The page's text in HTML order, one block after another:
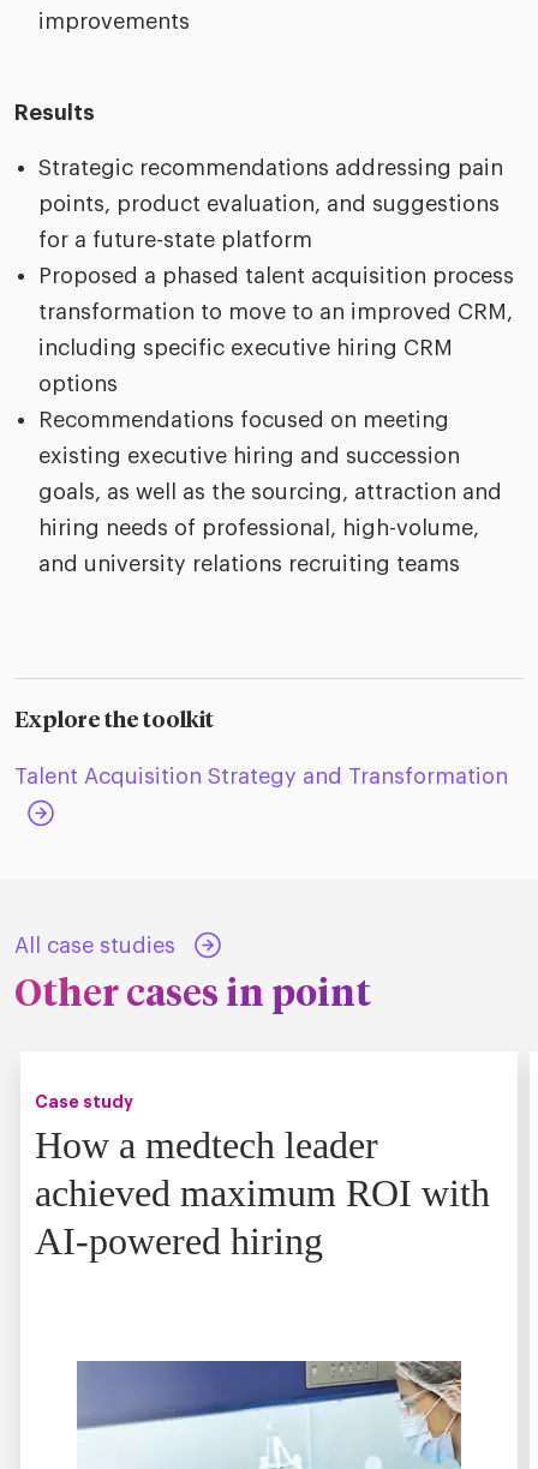
improvements
Results
Strategic recommendations addressing pain
points, product evaluation, and suggestions
for a future-state platform
Proposed a phased talent acquisition process
transformation to move to an improved CRM,
including specific executive hiring CRM
options
Recommendations focused on meeting
existing executive hiring and succession
goals, as well as the sourcing, attraction and
hiring needs of professional, high-volume,
and university relations recruiting teams
Explore the toolkit
Talent Acquisition Strategy and Transformation
All case studies
Other cases in point
Case study
How a medtech leader
achieved maximum ROI with
AI-powered hiring